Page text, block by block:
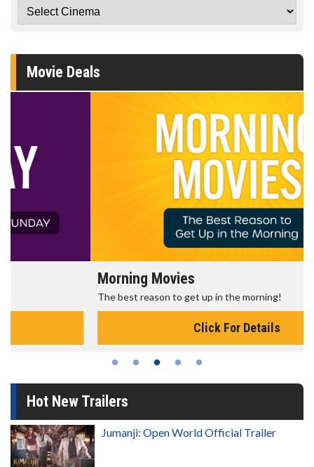
Movie Deals
Morning Movies
The best reason to get up in the morning!
Click For Details
Hot New Trailers
Jumanji: Open World Official Trailer